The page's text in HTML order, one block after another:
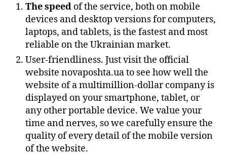
The speed of the service, both on mobile
devices and desktop versions for computers,
laptops, and tablets, is the fastest and most
reliable on the Ukrainian market.
User-friendliness. Just visit the official
website novaposhta.ua to see how well the
website of a multimillion-dollar company is
displayed on your smartphone, tablet, or
any other portable device. We value your
time and nerves, so we carefully ensure the
quality of every detail of the mobile version
of the website.